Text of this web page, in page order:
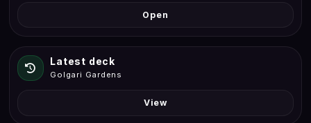
Open
Latest deck
Golgari Gardens
View